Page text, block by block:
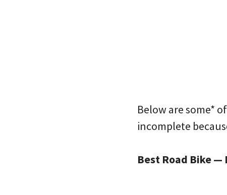
Below are some*
incomplete
Best Road Bike —